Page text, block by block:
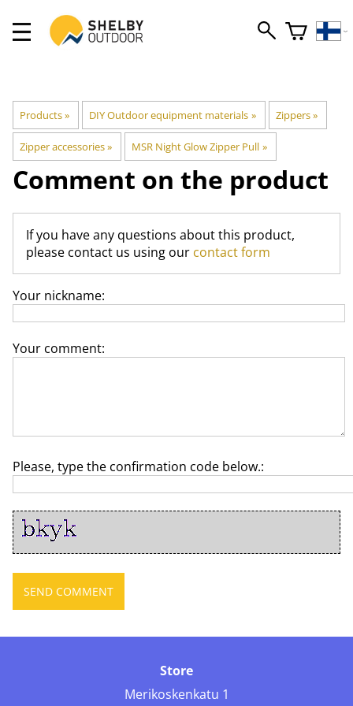
Products‪» DIY Outdoor equipment materials ‪» Zippers‪»
Zipper accessories‪» MSR Night Glow Zipper Pull ‪»
Comment on the product
If you have any questions about this product,
please contact us using our contact form
Your nickname:
Your comment:
Please, type the confirmation code below.:
Store
Merikoskenkatu 1